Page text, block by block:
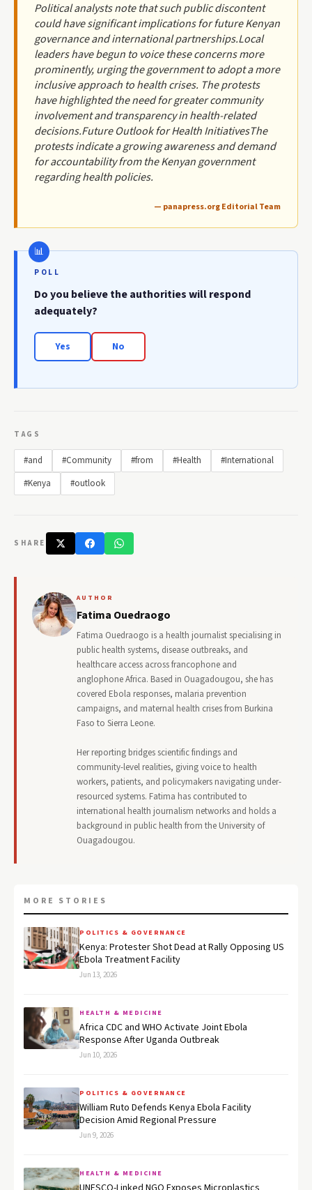
Political analysts note that such public discontent
could have significant implications for future Kenyan
governance and international partnerships.Local
leaders have begun to voice these concerns more
prominently, urging the government to adopt a more
inclusive approach to health crises. The protests
have highlighted the need for greater community
involvement and transparency in health-related
decisions.Future Outlook for Health InitiativesThe
protests indicate a growing awareness and demand
for accountability from the Kenyan government
regarding health policies.
— panapress.org Editorial Team
POLL
Do you believe the authorities will respond
adequately?
Yes No
TAGS
#and #Community #from #Health
#International
#Kenya
#outlook
SHARE
AUTHOR
Fatima Ouedraogo
Fatima Ouedraogo is a health journalist specialising in
public health systems, disease outbreaks, and
healthcare access across francophone and
anglophone Africa. Based in Ouagadougou, she has
covered Ebola responses, malaria prevention
campaigns, and maternal health crises from Burkina
Faso to Sierra Leone.
Her reporting bridges scientific findings and
community-level realities, giving voice to health
workers, patients, and policymakers navigating under-
resourced systems. Fatima has contributed to
international health journalism networks and holds a
background in public health from the University of
Ouagadougou.
MORE STORIES
POLITICS & GOVERNANCE
Kenya: Protester Shot Dead at Rally Opposing US
Ebola Treatment Facility
Jun 13, 2026
HEALTH & MEDICINE
Africa CDC and WHO Activate Joint Ebola
Response After Uganda Outbreak
Jun 10, 2026
POLITICS & GOVERNANCE
William Ruto Defends Kenya Ebola Facility
Decision Amid Regional Pressure
Jun 9, 2026
HEALTH & MEDICINE